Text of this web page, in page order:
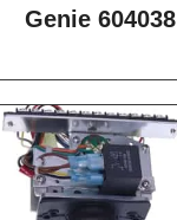
Genie 604038